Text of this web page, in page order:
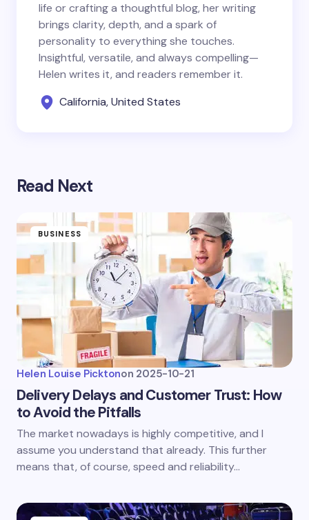
life or crafting a thoughtful blog, her writing
brings clarity, depth, and a spark of
personality to everything she touches.
Insightful, versatile, and always compelling—
Helen writes it, and readers remember it.
California, United States
Read Next
BUSINESS
Helen Louise Picktonon 2025-10-21
Delivery Delays and Customer Trust: How
to Avoid the Pitfalls
The market nowadays is highly competitive, and I
assume you understand that already. This further
means that, of course, speed and reliability…